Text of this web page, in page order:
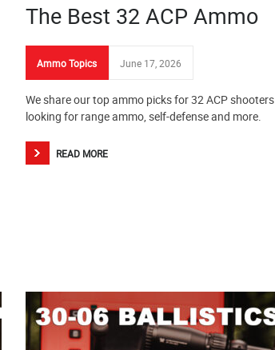
The Best 32 ACP Ammo
Ammo Topics June 17, 2026
We share our top ammo picks for 32 ACP shooters
looking for range ammo, self-defense and more.
READ MORE